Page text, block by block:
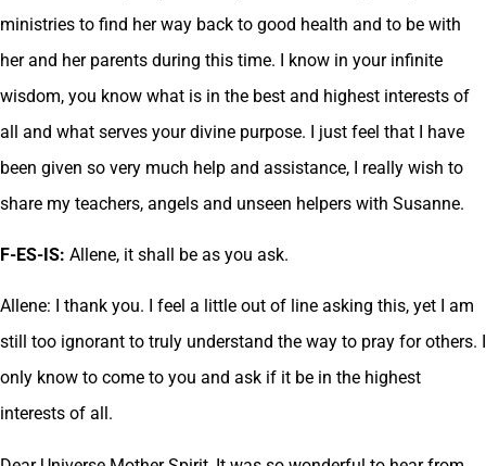
ministries to find her way back to good health and to be with
her and her parents during this time. I know in your infinite
wisdom, you know what is in the best and highest interests of
all and what serves your divine purpose. I just feel that I have
been given so very much help and assistance, I really wish to
share my teachers, angels and unseen helpers with Susanne.
F-ES-IS: Allene, it shall be as you ask.
Allene: I thank you. I feel a little out of line asking this, yet I am
still too ignorant to truly understand the way to pray for others. I
only know to come to you and ask if it be in the highest
interests of all.